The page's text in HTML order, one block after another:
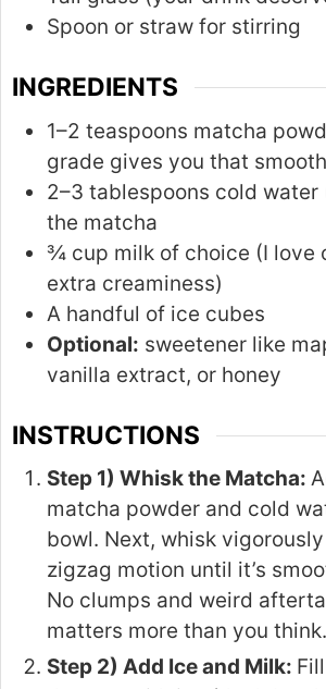
Spoon or straw for stirring
INGREDIENTS
1–2 teaspoons matcha
grade gives you that
2–3 tablespoons cold water
the matcha
¾ cup milk of choice (I love
extra creaminess)
A handful of ice cubes
Optional: sweetener like
vanilla extract, or honey
INSTRUCTIONS
Step 1) Whisk the Matcha:
matcha powder and cold
bowl. Next, whisk
zigzag motion until it’s
No clumps and weird
matters more than you think.
Step 2) Add Ice and Milk: